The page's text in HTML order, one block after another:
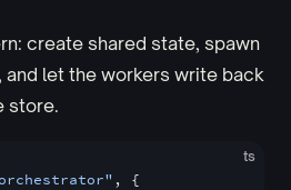
create shared state, spawn
let the workers write back
store.
ts
, {